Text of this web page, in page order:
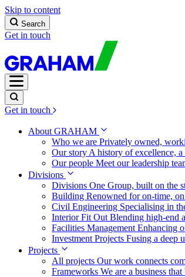
Skip to content
Search
Get in touch
Get in touch
About GRAHAM
Who we are Privately owned,
Our story A history of excellence,
Our people Meet our leadership
Divisions
Divisions One Group, built on the
Building Renowned for on-time,
Civil Engineering Specialising in
Interior Fit Out Blending high-end
Facilities Management Enhancing
Investment Projects Fusing a deep
Projects
All projects Our work connects
Frameworks We are a business